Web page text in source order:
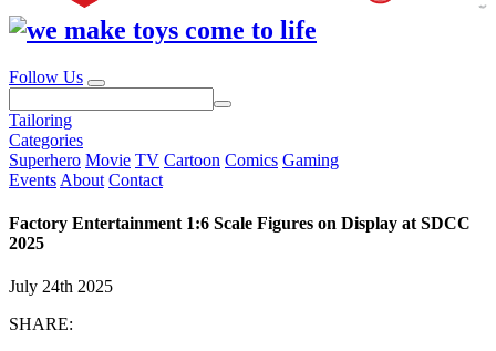
Follow Us
Tailoring
Categories
Superhero Movie TV Cartoon Comics Gaming
Events About Contact
Factory Entertainment 1:6 Scale Figures on Display at SDCC
2025
July 24th 2025
SHARE: